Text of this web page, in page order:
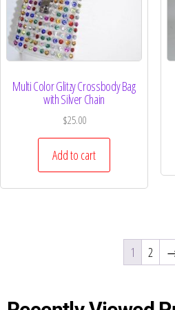
Multi Color Glitzy Crossbody Bag
with Silver Chain
$25.00
Add to cart
1 2